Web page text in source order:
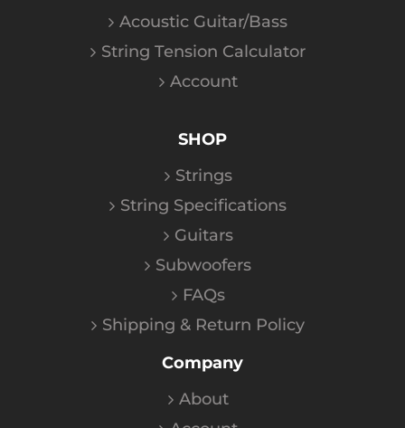
Acoustic Guitar/Bass
String Tension Calculator
Account
SHOP
Strings
String Specifications
Guitars
Subwoofers
FAQs
Shipping & Return Policy
Company
About